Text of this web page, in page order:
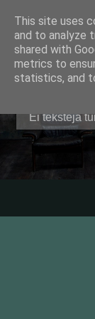
Ei tekstejä
This site uses
and to analyze
shared with
metrics to
statistics, and